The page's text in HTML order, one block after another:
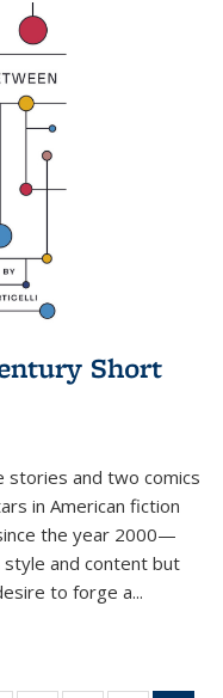
Short
stories and two comics
in American fiction
the year 2000—
and content but
to forge a...